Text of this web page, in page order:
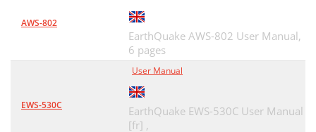
AWS-802
EarthQuake AWS-802 User Manual,
6 pages
EWS-530C
User Manual
EarthQuake EWS-530C User Manual
[fr] ,